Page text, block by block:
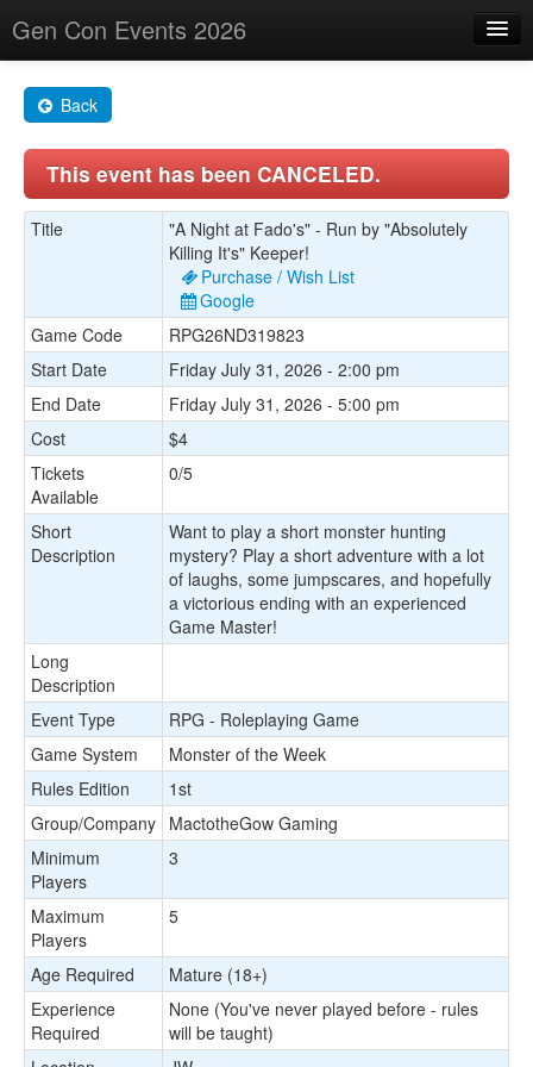
Gen Con Events 2026
Changes
Maps
Search By
About
Back
This event has been CANCELED.
Title
"A Night at Fado's" - Run by "Absolutely
Killing It's" Keeper!
Purchase / Wish List
Google
Game Code
RPG26ND319823
Start Date
Friday July 31, 2026 - 2:00 pm
End Date
Friday July 31, 2026 - 5:00 pm
Cost
$4
Tickets
Available
0/5
Short
Description
Want to play a short monster hunting
mystery? Play a short adventure with a lot
of laughs, some jumpscares, and hopefully
a victorious ending with an experienced
Game Master!
Long
Description
Event Type
RPG - Roleplaying Game
Game System
Monster of the Week
Rules Edition
1st
Group/Company MactotheGow Gaming
Minimum
Players
3
Maximum
Players
5
Age Required
Mature (18+)
Experience
Required
None (You've never played before - rules
will be taught)